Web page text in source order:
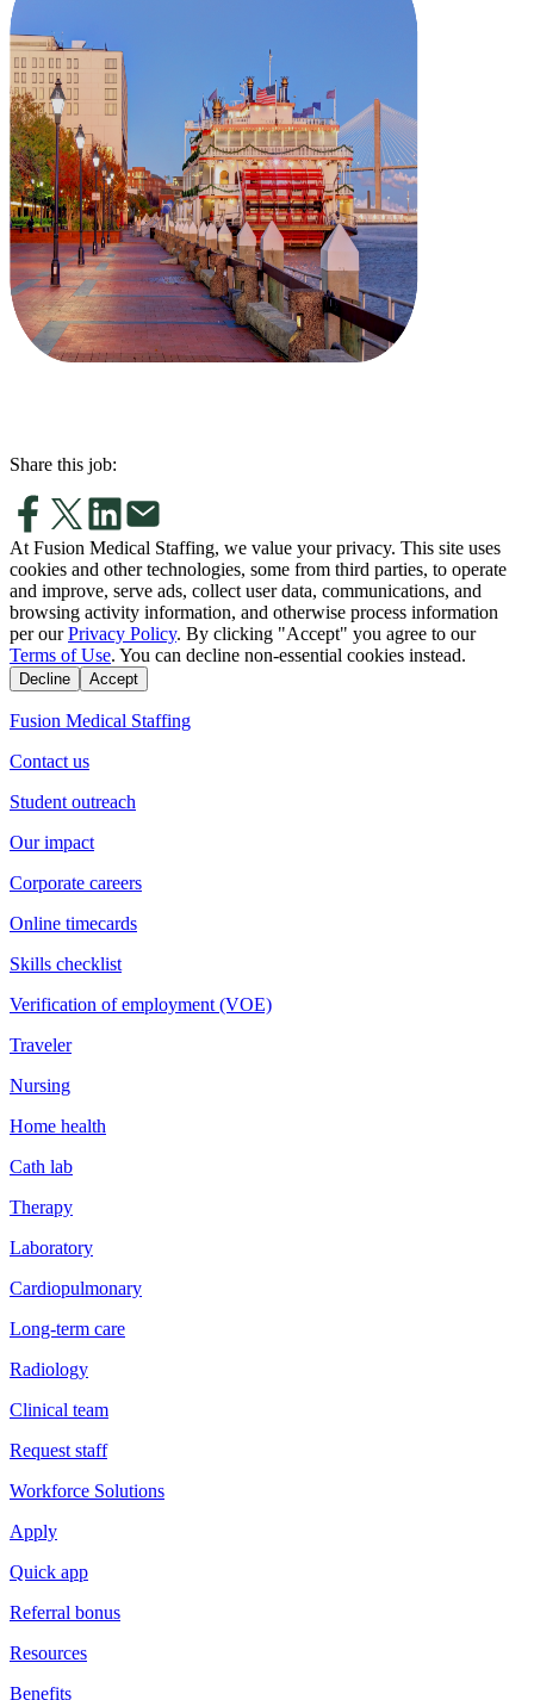
Share this job:
At Fusion Medical Staffing, we value your privacy. This site uses
cookies and other technologies, some from third parties, to operate
and improve, serve ads, collect user data, communications, and
browsing activity information, and otherwise process information
per our Privacy Policy. By clicking "Accept" you agree to our
Terms of Use. You can decline non-essential cookies instead.
Decline Accept
Fusion Medical Staffing
Contact us
Student outreach
Our impact
Corporate careers
Online timecards
Skills checklist
Verification of employment (VOE)
Traveler
Nursing
Home health
Cath lab
Therapy
Laboratory
Cardiopulmonary
Long-term care
Radiology
Clinical team
Request staff
Workforce Solutions
Apply
Quick app
Referral bonus
Resources
Benefits